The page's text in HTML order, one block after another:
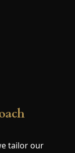
tailor our